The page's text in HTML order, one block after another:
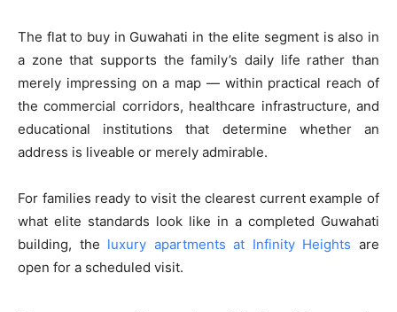
The flat to buy in Guwahati in the elite segment is also in
a zone that supports the family’s daily life rather than
merely impressing on a map — within practical reach of
the commercial corridors, healthcare infrastructure, and
educational institutions that determine whether an
address is liveable or merely admirable.
For families ready to visit the clearest current example of
what elite standards look like in a completed Guwahati
building, the luxury apartments at Infinity Heights are
open for a scheduled visit.